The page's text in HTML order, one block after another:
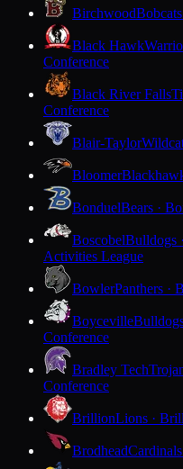
Birchwood
Black Hawk
Conference
Black River Falls
Conference
Blair-Taylor
Bloomer
BonduelBears ·
BoscobelBulldogs
Activities League
BowlerPanthers ·
Boyceville
Conference
Bradley Tech
Conference
BrillionLions ·
Brodhead